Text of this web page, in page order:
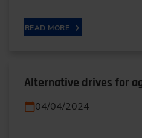
READ MORE
Alternative drives for
04/04/2024